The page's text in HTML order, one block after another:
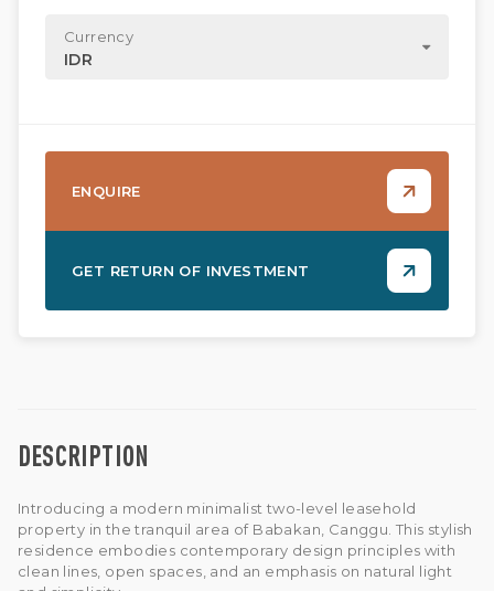
DESCRIPTION
Introducing a modern minimalist two-level leasehold
property in the tranquil area of Babakan, Canggu. This stylish
residence embodies contemporary design principles with
clean lines, open spaces, and an emphasis on natural light
Currency
IDR
ENQUIRE
GET RETURN OF INVESTMENT